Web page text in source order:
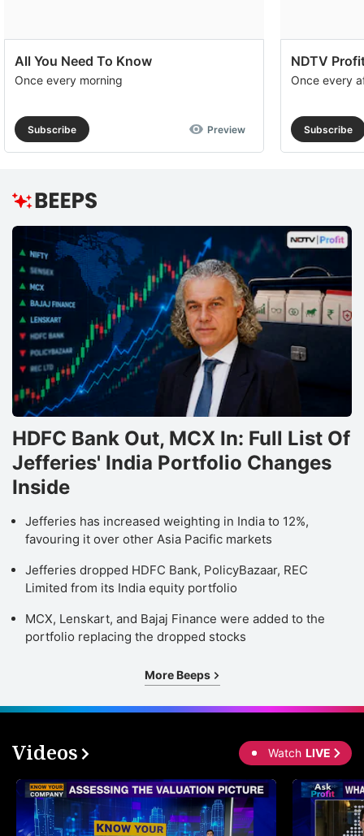
All You Need To Know
Once every morning
Subscribe Preview
NDTV
Once every
Subscribe
HDFC Bank Out, MCX In: Full List Of
Jefferies' India Portfolio Changes
Inside
Jefferies has increased weighting in India to 12%,
favouring it over other Asia Pacific markets
Jefferies dropped HDFC Bank, PolicyBazaar, REC
Limited from its India equity portfolio
MCX, Lenskart, and Bajaj Finance were added to the
portfolio replacing the dropped stocks
More Beeps
Videos Watch LIVE